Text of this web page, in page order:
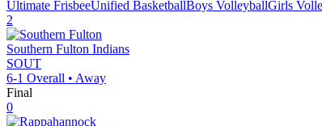
Ultimate FrisbeeUnified BasketballBoys VolleyballGirls
2
Southern Fulton Indians
SOUT
6-1 Overall • Away
Final
0